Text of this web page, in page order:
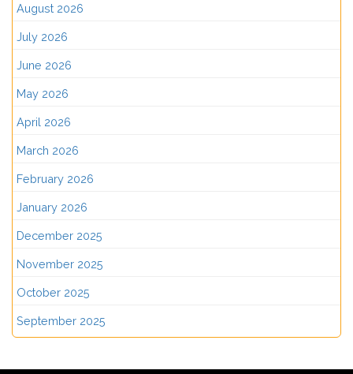
August 2026
July 2026
June 2026
May 2026
April 2026
March 2026
February 2026
January 2026
December 2025
November 2025
October 2025
September 2025